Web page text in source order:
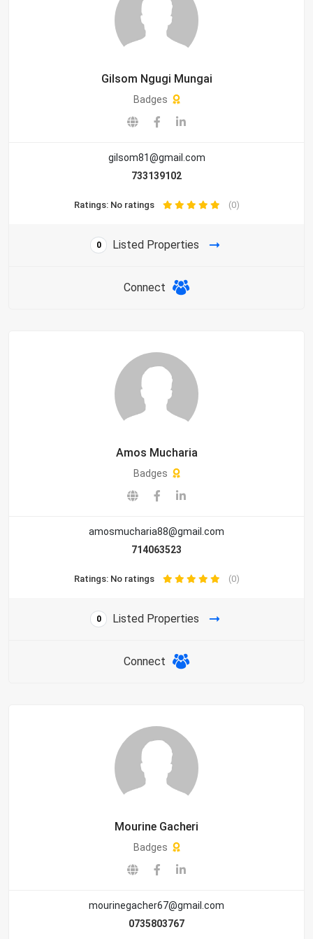
Gilsom Ngugi Mungai
Badges
gilsom81@gmail.com
733139102
Ratings: No ratings (0)
0 Listed Properties
Connect
Amos Mucharia
Badges
amosmucharia88@gmail.com
714063523
Ratings: No ratings (0)
0 Listed Properties
Connect
Mourine Gacheri
Badges
mourinegacher67@gmail.com
0735803767